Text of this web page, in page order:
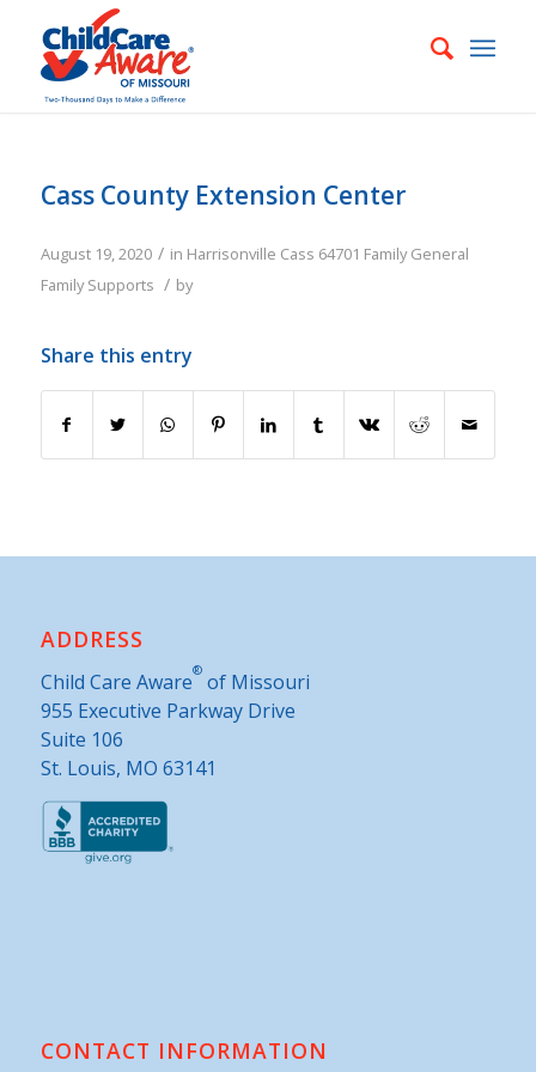
Cass County Extension Center
August 19, 2020 / in Harrisonville Cass 64701 Family General
Family Supports / by
Share this entry
ADDRESS
Child Care Aware®of Missouri
955 Executive Parkway Drive
Suite 106
St. Louis, MO 63141
CONTACT INFORMATION